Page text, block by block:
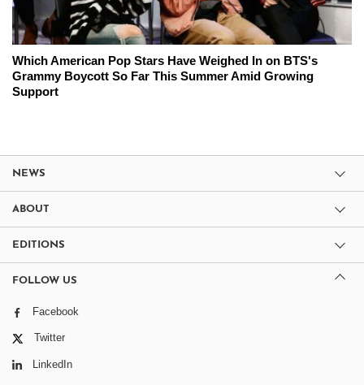
Which American Pop Stars Have Weighed In on BTS's
Grammy Boycott So Far This Summer Amid Growing
Support
NEWS
ABOUT
EDITIONS
FOLLOW US
Facebook
Twitter
LinkedIn